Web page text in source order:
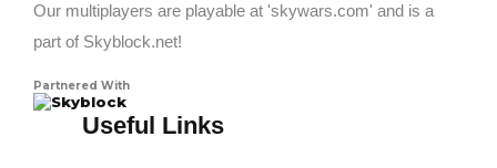
Our multiplayers are playable at 'skywars.com' and is a
part of Skyblock.net!
Partnered With
Skyblock
Useful Links